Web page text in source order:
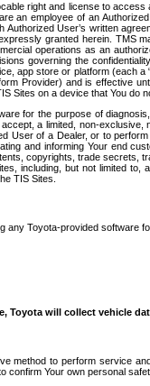
right and license to
an employee of an
User’s written
granted herein. TMS
operations as an
governing the
app store or platform (each
Provider) and is effective
Sites on a device that You do
for the purpose of
a limited, non-
User of a Dealer, or to
and informing Your end
copyrights, trade
including, but not limited
TIS Sites.
any Toyota-provided
Toyota will collect vehicle
method to perform service
Your own personal